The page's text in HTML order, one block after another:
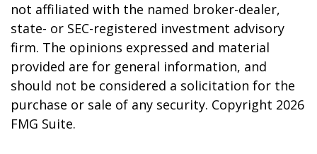
not affiliated with the named broker-dealer,
state- or SEC-registered investment advisory
firm. The opinions expressed and material
provided are for general information, and
should not be considered a solicitation for the
purchase or sale of any security. Copyright 2026
FMG Suite.